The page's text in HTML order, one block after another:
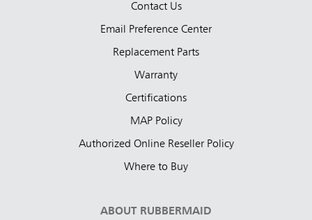
Contact Us
Email Preference Center
Replacement Parts
Warranty
Certifications
MAP Policy
Authorized Online Reseller Policy
Where to Buy
ABOUT RUBBERMAID